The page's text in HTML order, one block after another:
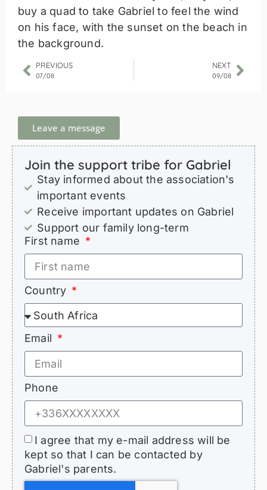
buy a quad to take Gabriel to feel the wind
on his face, with the sunset on the beach in
the background.
PREVIOUS
07/08
NEXT
09/08
Leave a message
Join the support tribe for Gabriel
Stay informed about the association's
important events
Receive important updates on Gabriel
Support our family long-term
First name
Country
Email
Phone
I agree that my e-mail address will be
kept so that I can be contacted by
Gabriel's parents.